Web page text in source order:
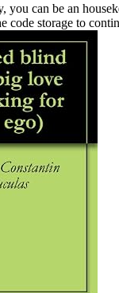
can be an
storage to